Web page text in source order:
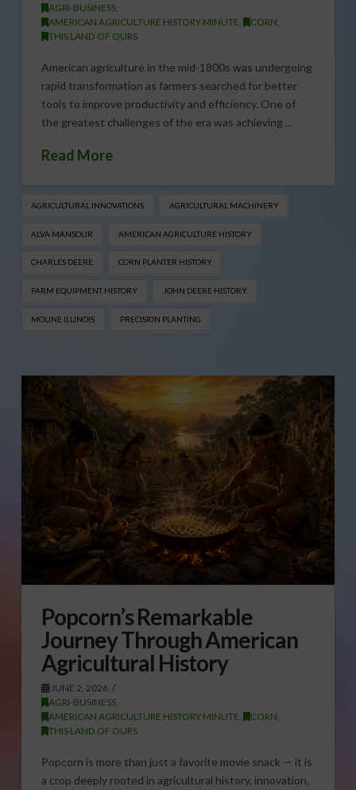
AGRI-BUSINESS,
AMERICAN AGRICULTURE HISTORY MINUTE, CORN,
THIS LAND OF OURS
American agriculture in the mid-1800s was undergoing
rapid transformation as farmers searched for better
tools to improve productivity and efficiency. One of
the greatest challenges of the era was achieving …
Read More
AGRICULTURAL INNOVATIONS AGRICULTURAL MACHINERY
ALVA MANSOUR AMERICAN AGRICULTURE HISTORY
CHARLES DEERE CORN PLANTER HISTORY
FARM EQUIPMENT HISTORY JOHN DEERE HISTORY
MOLINE ILLINOIS PRECISION PLANTING
Popcorn’s Remarkable
Journey Through American
Agricultural History
JUNE 2, 2026
AGRI-BUSINESS,
AMERICAN AGRICULTURE HISTORY MINUTE, CORN,
THIS LAND OF OURS
Popcorn is more than just a favorite movie snack — it is
a crop deeply rooted in agricultural history, innovation,